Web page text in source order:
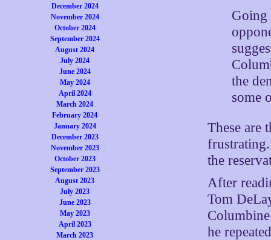
December 2024
November 2024
October 2024
September 2024
August 2024
July 2024
June 2024
May 2024
April 2024
March 2024
February 2024
January 2024
December 2023
November 2023
October 2023
September 2023
August 2023
July 2023
June 2023
May 2023
April 2023
March 2023
Going
the
some
These are
the
After
Tom
he